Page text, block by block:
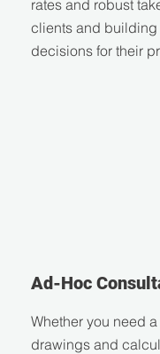
rates and robust
clients and building
decisions for their
Ad-Hoc
Whether you need
drawings and